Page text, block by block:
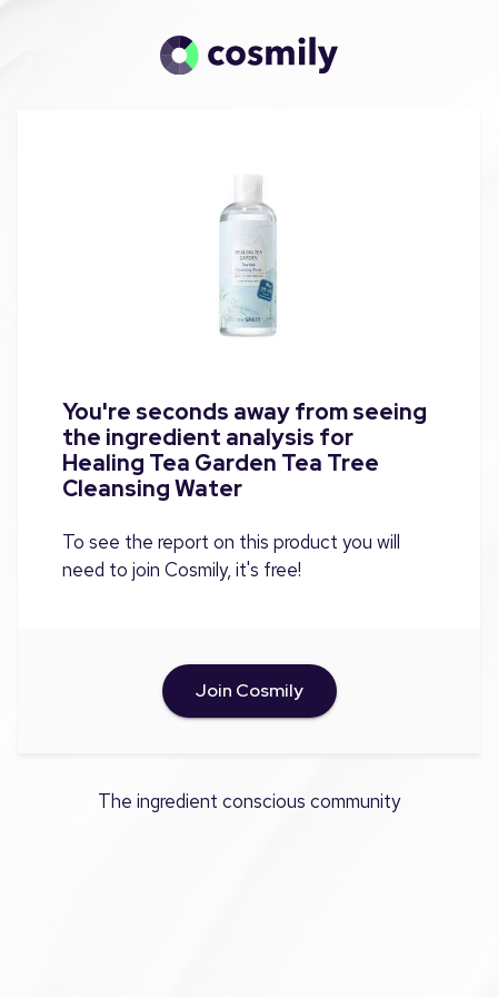
You're seconds away from seeing
the ingredient analysis for
Healing Tea Garden Tea Tree
Cleansing Water
To see the report on this product you will
need to join Cosmily, it's free!
Join Cosmily
The ingredient conscious community